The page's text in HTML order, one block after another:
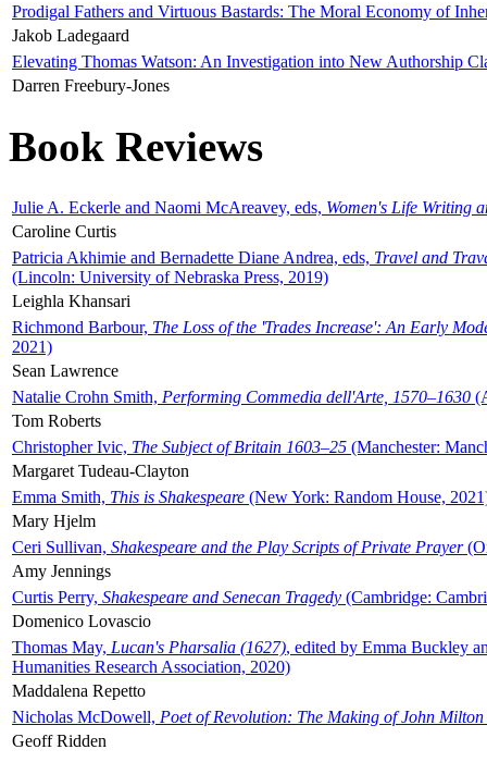
Prodigal Fathers and Virtuous Bastards: The Moral Economy of
Jakob Ladegaard
Elevating Thomas Watson: An Investigation into New Authorship
Darren Freebury-Jones
Book Reviews
Julie A. Eckerle and Naomi McAreavey, eds, Women's Life Writing
Caroline Curtis
Patricia Akhimie and Bernadette Diane Andrea, eds, Travel and
(Lincoln: University of Nebraska Press, 2019)
Leighla Khansari
Richmond Barbour, The Loss of the 'Trades Increase': An Early
2021)
Sean Lawrence
Natalie Crohn Smith, Performing Commedia dell'Arte, 1570–1630
Tom Roberts
Christopher Ivic, The Subject of Britain 1603–25 (Manchester:
Margaret Tudeau-Clayton
Emma Smith, This is Shakespeare (New York: Random House,
Mary Hjelm
Ceri Sullivan, Shakespeare and the Play Scripts of Private Prayer
Amy Jennings
Curtis Perry, Shakespeare and Senecan Tragedy (Cambridge:
Domenico Lovascio
Thomas May, Lucan's Pharsalia (1627), edited by Emma Buckley
Humanities Research Association, 2020)
Maddalena Repetto
Nicholas McDowell, Poet of Revolution: The Making of John Milton
Geoff Ridden